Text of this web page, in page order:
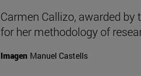
Carmen Callizo, awarded
for her methodology of
Imagen Manuel Castells